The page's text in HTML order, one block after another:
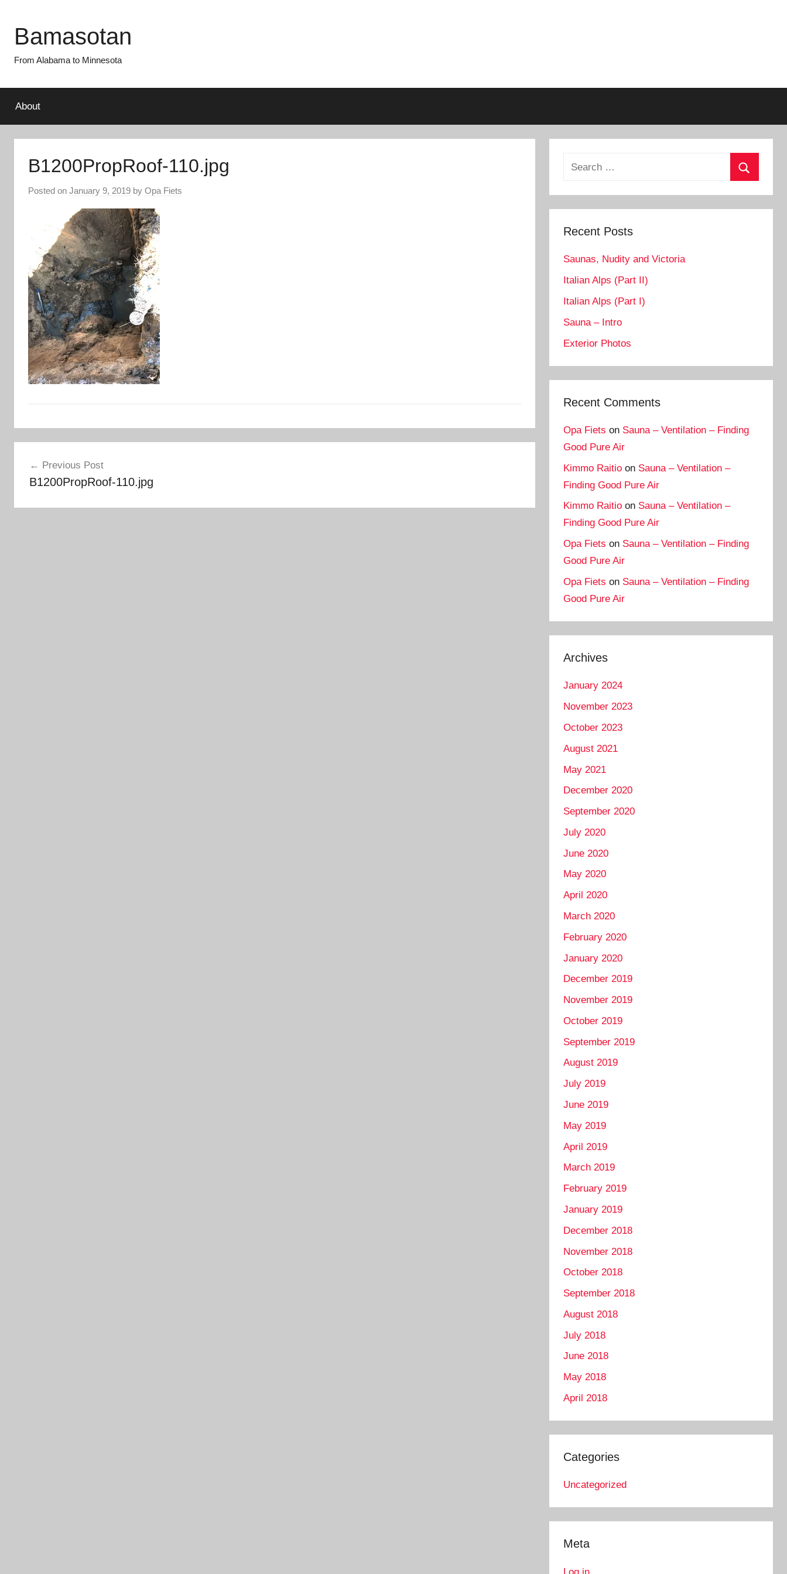
contentBamasotan
From Alabama to Minnesota
About
B1200PropRoof-110.jpg
Posted on January 9, 2019 by Opa Fiets
navigation
Previous Post
B1200PropRoof-110.jpg
Search
Recent Posts
Saunas, Nudity and Victoria
Italian Alps (Part II)
Italian Alps (Part I)
Sauna – Intro
Exterior Photos
Recent Comments
Opa Fiets on Sauna – Ventilation – Finding
Good Pure Air
Kimmo Raitio on Sauna – Ventilation –
Finding Good Pure Air
Kimmo Raitio on Sauna – Ventilation –
Finding Good Pure Air
Opa Fiets on Sauna – Ventilation – Finding
Good Pure Air
Opa Fiets on Sauna – Ventilation – Finding
Good Pure Air
Archives
January 2024
November 2023
October 2023
August 2021
May 2021
December 2020
September 2020
July 2020
June 2020
May 2020
April 2020
March 2020
February 2020
January 2020
December 2019
November 2019
October 2019
September 2019
August 2019
July 2019
June 2019
May 2019
April 2019
March 2019
February 2019
January 2019
December 2018
November 2018
October 2018
September 2018
August 2018
July 2018
June 2018
May 2018
April 2018
Categories
Uncategorized
Meta